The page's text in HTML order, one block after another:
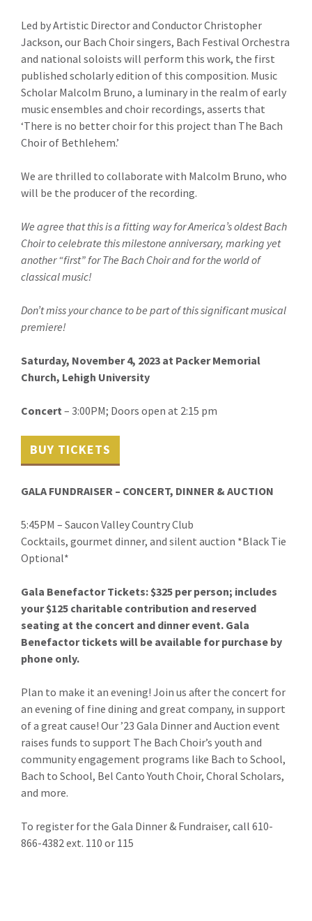
Led by Artistic Director and Conductor Christopher
Jackson, our Bach Choir singers, Bach Festival Orchestra
and national soloists will perform this work, the first
published scholarly edition of this composition. Music
Scholar Malcolm Bruno, a luminary in the realm of early
music ensembles and choir recordings, asserts that
‘There is no better choir for this project than The Bach
Choir of Bethlehem.’
We are thrilled to collaborate with Malcolm Bruno, who
will be the producer of the recording.
We agree that this is a fitting way for America’s oldest Bach
Choir to celebrate this milestone anniversary, marking yet
another “first” for The Bach Choir and for the world of
classical music!
Don’t miss your chance to be part of this significant musical
premiere!
Saturday, November 4, 2023 at Packer Memorial
Church, Lehigh University
Concert – 3:00PM; Doors open at 2:15 pm
BUY TICKETS
GALA FUNDRAISER – CONCERT, DINNER & AUCTION
5:45PM – Saucon Valley Country Club
Cocktails, gourmet dinner, and silent auction *Black Tie
Optional*
Gala Benefactor Tickets: $325 per person; includes
your $125 charitable contribution and reserved
seating at the concert and dinner event. Gala
Benefactor tickets will be available for purchase by
phone only.
Plan to make it an evening! Join us after the concert for
an evening of fine dining and great company, in support
of a great cause! Our ’23 Gala Dinner and Auction event
raises funds to support The Bach Choir’s youth and
community engagement programs like Bach to School,
Bach to School, Bel Canto Youth Choir, Choral Scholars,
and more.
To register for the Gala Dinner & Fundraiser, call 610-
866-4382 ext. 110 or 115